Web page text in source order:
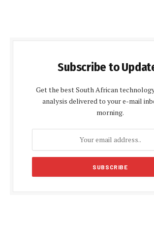
Subscribe to
Get the best South African
analysis delivered to your e-mail
morning.